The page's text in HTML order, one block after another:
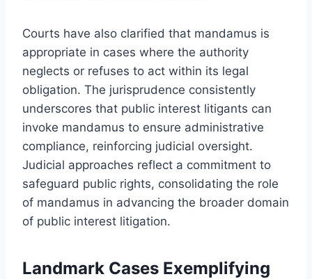
Courts have also clarified that mandamus is
appropriate in cases where the authority
neglects or refuses to act within its legal
obligation. The jurisprudence consistently
underscores that public interest litigants can
invoke mandamus to ensure administrative
compliance, reinforcing judicial oversight.
Judicial approaches reflect a commitment to
safeguard public rights, consolidating the role
of mandamus in advancing the broader domain
of public interest litigation.
Landmark Cases Exemplifying